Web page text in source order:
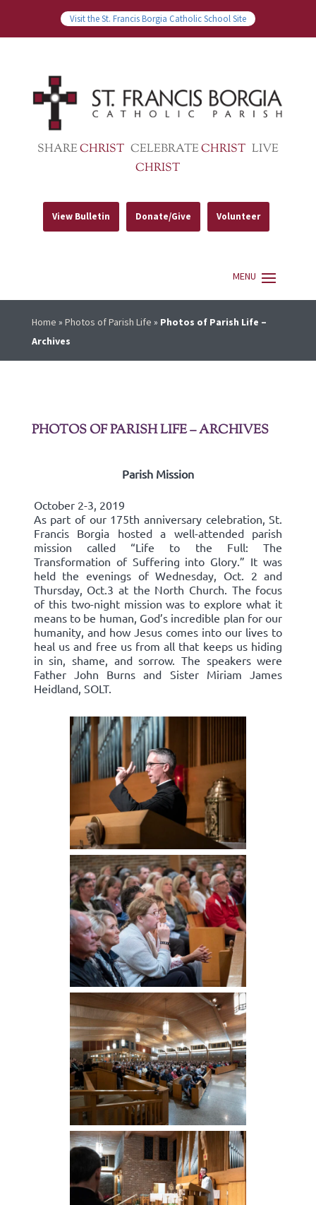
Visit the St. Francis Borgia Catholic School Site
SHARECHRIST CELEBRATECHRIST LIVE
CHRIST
View Bulletin Donate/Give Volunteer
Home » Photos of Parish Life » Photos of Parish Life –
Archives
PHOTOS OF PARISH LIFE – ARCHIVES
Parish Mission
October 2-3, 2019
As part of our 175th anniversary celebration, St.
Francis Borgia hosted a well-attended parish
mission called “Life to the Full: The
Transformation of Suffering into Glory.” It was
held the evenings of Wednesday, Oct. 2 and
Thursday, Oct.3 at the North Church. The focus
of this two-night mission was to explore what it
means to be human, God’s incredible plan for our
humanity, and how Jesus comes into our lives to
heal us and free us from all that keeps us hiding
in sin, shame, and sorrow. The speakers were
Father John Burns and Sister Miriam James
Heidland, SOLT.